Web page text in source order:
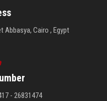
Abbasya, Cairo , Egypt
- 26831474